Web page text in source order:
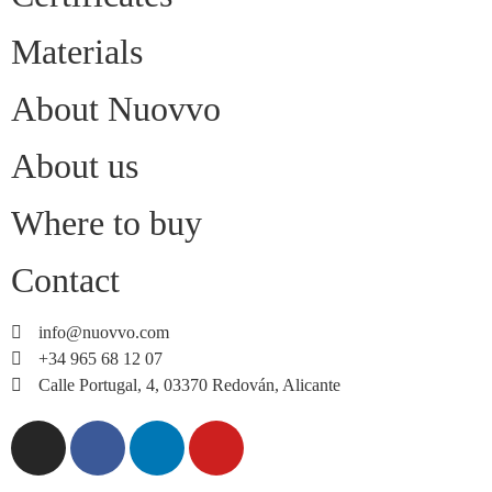
Materials
About Nuovvo
About us
Where to buy
Contact
info@nuovvo.com
+34 965 68 12 07
Calle Portugal, 4, 03370 Redován, Alicante